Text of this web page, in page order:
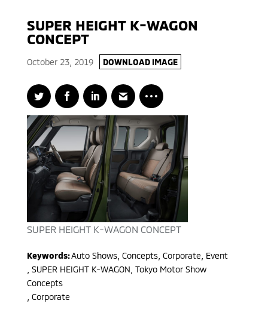
SUPER HEIGHT K-WAGON
CONCEPT
October 23, 2019 DOWNLOAD IMAGE
SUPER HEIGHT K-WAGON CONCEPT
Keywords:Auto Shows, Concepts, Corporate, Event
SUPER HEIGHT K-WAGON, Tokyo Motor Show
Concepts
Corporate